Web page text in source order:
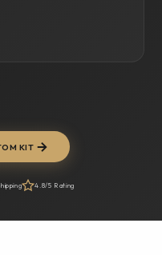
KIT
4.8/5 Rating